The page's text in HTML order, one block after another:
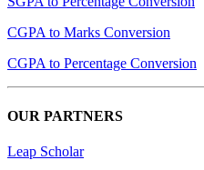
CGPA to Marks Conversion
CGPA to Percentage Conversion
OUR PARTNERS
Leap Scholar